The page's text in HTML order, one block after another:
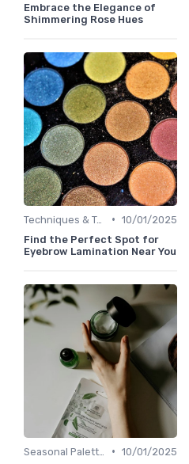
Embrace the Elegance of
Shimmering Rose Hues
Techniques & Tutorials • 10/01/2025
Find the Perfect Spot for
Eyebrow Lamination Near You
• 10/01/2025